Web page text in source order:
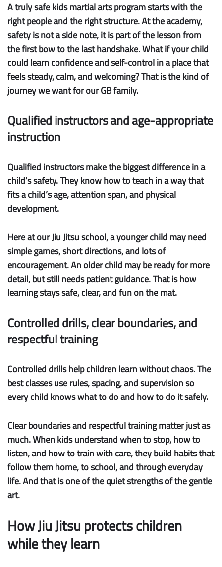
A truly safe kids martial arts program starts with the
right people and the right structure. At the academy,
safety is not a side note, it is part of the lesson from
the first bow to the last handshake. What if your child
could learn confidence and self-control in a place that
feels steady, calm, and welcoming? That is the kind of
journey we want for our GB family.
Qualified instructors and age-appropriate
instruction
Qualified instructorsmake the biggest difference in a
child’s safety. They know how to teach in a way that
fits a child’s age, attention span, and physical
development.
Here at our Jiu Jitsu school, a younger child may need
simple games, short directions, and lots of
encouragement. An older child may be ready for more
detail, but still needs patient guidance. That is how
learning stays safe, clear, and fun on the mat.
Controlled drills, clear boundaries, and
respectful training
Controlled drillshelp children learn without chaos. The
best classes use rules, spacing, and supervision so
every child knows what to do and how to do it safely.
Clear boundariesand respectful trainingmatter just as
much. When kids understand when to stop, how to
listen, and how to train with care, they build habits that
follow them home, to school, and through everyday
life. And that is one of the quiet strengths of the gentle
art.
How Jiu Jitsu protects children
while they learn